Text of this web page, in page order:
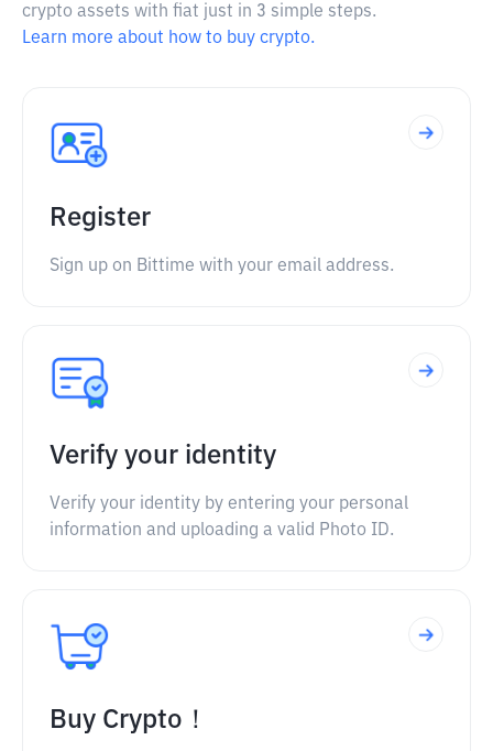
crypto assets with fiat just in 3 simple steps.
Learn more about how to buy crypto.
Register
Sign up on Bittime with your email address.
Verify your identity
Verify your identity by entering your personal
information and uploading a valid Photo ID.
Buy Crypto！